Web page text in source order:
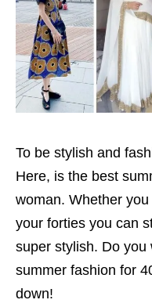
To be stylish and
Here, is the best
woman. Whether
your forties you can
super stylish. Do
summer fashion for
down!